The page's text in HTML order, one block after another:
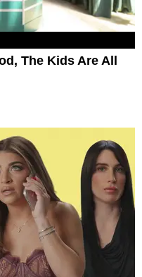
The Kids Are All